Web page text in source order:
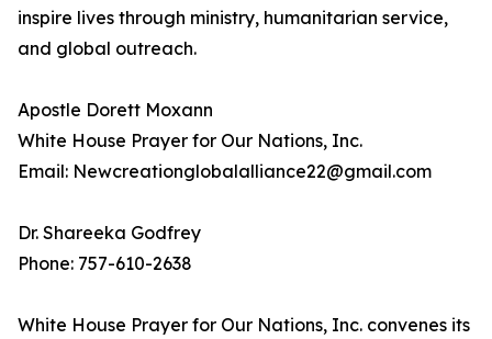
inspire lives through ministry, humanitarian service,
and global outreach.
Apostle Dorett Moxann
White House Prayer for Our Nations, Inc.
Email: Newcreationglobalalliance22@gmail.com
Dr. Shareeka Godfrey
Phone: 757-610-2638
White House Prayer for Our Nations, Inc. convenes its